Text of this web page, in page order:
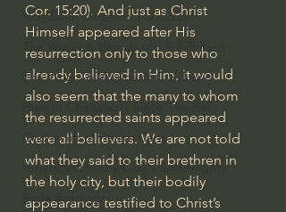
Holy Bible Ukranian Translation
The Works & Worlds of J.R.R.Tolkien
The Works & Worlds of C.S. Lewis
Human Civilizations Since The Fall
God's Gift of Health Care
American History/God's Sovereignty
Bible Readings
Cor. 15:20). And just as Christ
Himself appeared after His
resurrection only to those who
already believed in Him, it would
also seem that the many to whom
the resurrected saints appeared
were all believers. We are not told
what they said to their brethren in
the holy city, but their bodily
appearance testified to Christ’s